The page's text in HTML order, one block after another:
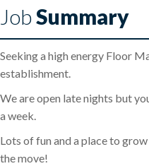
JobSummary
Seeking a high energy Floor
establishment.
We are open late nights but
a week.
Lots of fun and a place to
the move!